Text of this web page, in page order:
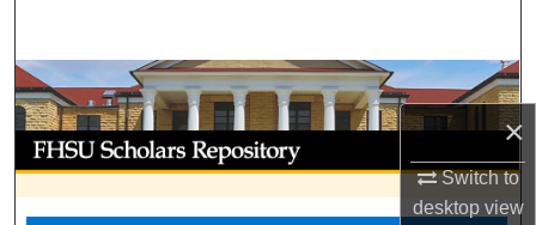
×
Switch to
desktopview
Browse Collections
My Account
About